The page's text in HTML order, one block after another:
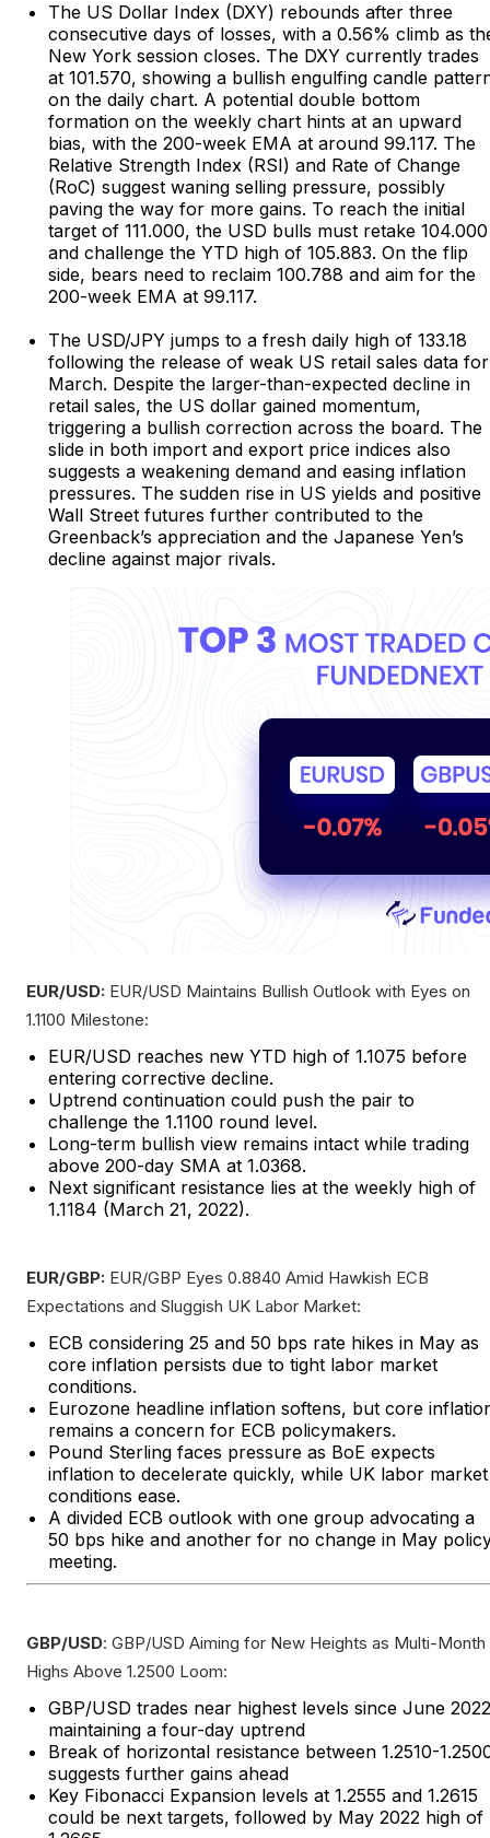
The US Dollar Index (DXY) rebounds after three
consecutive days of losses, with a 0.56% climb as
New York session closes. The DXY currently trades
at 101.570, showing a bullish engulfing candle
on the daily chart. A potential double bottom
formation on the weekly chart hints at an upward
bias, with the 200-week EMA at around 99.117. The
Relative Strength Index (RSI) and Rate of Change
(RoC) suggest waning selling pressure, possibly
paving the way for more gains. To reach the initial
target of 111.000, the USD bulls must retake 104.000
and challenge the YTD high of 105.883. On the flip
side, bears need to reclaim 100.788 and aim for the
200-week EMA at 99.117.
The USD/JPY jumps to a fresh daily high of 133.18
following the release of weak US retail sales data for
March. Despite the larger-than-expected decline in
retail sales, the US dollar gained momentum,
triggering a bullish correction across the board. The
slide in both import and export price indices also
suggests a weakening demand and easing inflation
pressures. The sudden rise in US yields and positive
Wall Street futures further contributed to the
Greenback’s appreciation and the Japanese Yen’s
decline against major rivals.
EUR/USD: EUR/USD Maintains Bullish Outlook with Eyes on
1.1100 Milestone:
EUR/USD reaches new YTD high of 1.1075 before
entering corrective decline.
Uptrend continuation could push the pair to
challenge the 1.1100 round level.
Long-term bullish view remains intact while trading
above 200-day SMA at 1.0368.
Next significant resistance lies at the weekly high of
1.1184 (March 21, 2022).
EUR/GBP: EUR/GBP Eyes 0.8840 Amid Hawkish ECB
Expectations and Sluggish UK Labor Market:
ECB considering 25 and 50 bps rate hikes in May as
core inflation persists due to tight labor market
conditions.
Eurozone headline inflation softens, but core
remains a concern for ECB policymakers.
Pound Sterling faces pressure as BoE expects
inflation to decelerate quickly, while UK labor market
conditions ease.
A divided ECB outlook with one group advocating a
50 bps hike and another for no change in May
meeting.
GBP/USD: GBP/USD Aiming for New Heights as Multi-Month
Highs Above 1.2500 Loom:
GBP/USD trades near highest levels since June
maintaining a four-day uptrend
Break of horizontal resistance between 1.2510-
suggests further gains ahead
Key Fibonacci Expansion levels at 1.2555 and 1.2615
could be next targets, followed by May 2022 high of